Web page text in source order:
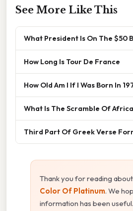
See More Like This
What President Is On The $50
How Long Is Tour De France
How Old Am I If I Was Born In
What Is The Scramble Of Africa
Third Part Of Greek Verse
Thank you for reading about
Color Of Platinum. We
information has been